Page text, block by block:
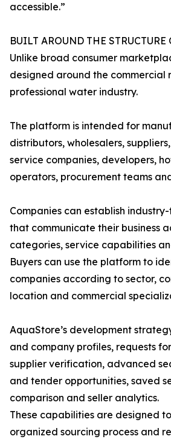
accessible.”
BUILT AROUND THE
Unlike broad consumer
designed around the commercial
professional water industry.
The platform is intended for
distributors, wholesalers,
service companies, developers,
operators, procurement teams
Companies can establish
that communicate their business
categories, service capabilities
Buyers can use the platform to
companies according to sector,
location and commercial
AquaStore’s development
and company profiles, requests
supplier verification, advanced
and tender opportunities, saved
comparison and seller analytics.
These capabilities are designed
organized sourcing process and